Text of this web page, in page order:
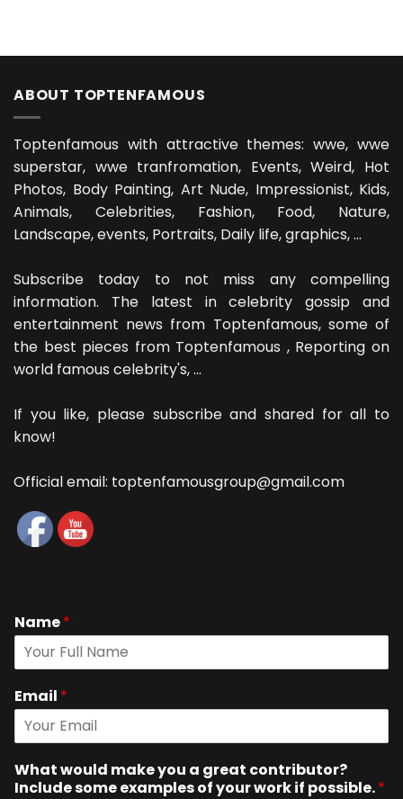
ABOUT TOPTENFAMOUS
Toptenfamous with attractive themes: wwe, wwe
superstar, wwe tranfromation, Events, Weird, Hot
Photos, Body Painting, Art Nude, Impressionist, Kids,
Animals, Celebrities, Fashion, Food, Nature,
Landscape, events, Portraits, Daily life, graphics, ...
Subscribe today to not miss any compelling
information. The latest in celebrity gossip and
entertainment news from Toptenfamous, some of
the best pieces from Toptenfamous , Reporting on
world famous celebrity's, ...
If you like, please subscribe and shared for all to
know!
Official email: toptenfamousgroup@gmail.com
Name*
Email *
What would make you a great contributor?
Include some examples of your work if possible.*